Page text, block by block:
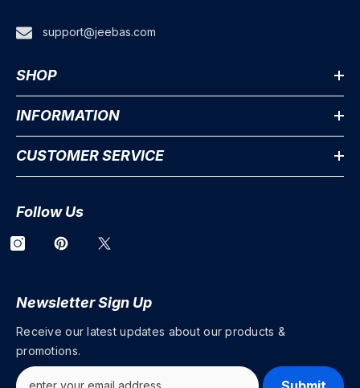
support@jeebas.com
SHOP
INFORMATION
CUSTOMER SERVICE
Follow Us
Newsletter Sign Up
Receive our latest updates about our products &
promotions.